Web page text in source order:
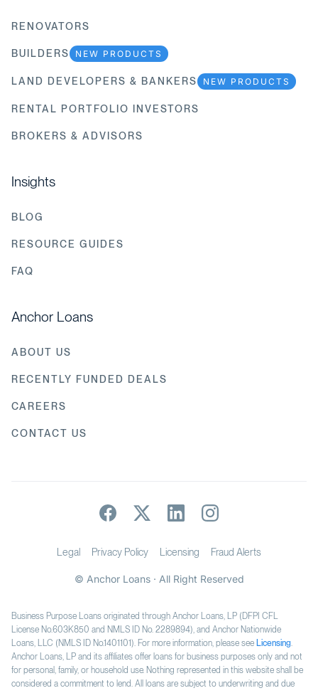
RENOVATORS
BUILDERS NEW PRODUCTS
LAND DEVELOPERS & BANKERS NEW PRODUCTS
RENTAL PORTFOLIO INVESTORS
BROKERS & ADVISORS
Insights
BLOG
RESOURCE GUIDES
FAQ
Anchor Loans
ABOUT US
RECENTLY FUNDED DEALS
CAREERS
CONTACT US
© Anchor Loans · All Right Reserved
Legal Privacy Policy Licensing Fraud Alerts
Business Purpose Loans originated through Anchor Loans, LP (DFPI CFL
License No.603K850 and NMLS ID No. 2289894), and Anchor Nationwide
Loans, LLC (NMLS ID No.1401101). For more information, please see Licensing
Anchor Loans, LP and its affiliates offer loans for business purposes only and not
for personal, family, or household use. Nothing represented in this website shall be
considered a commitment to lend. All loans are subject to underwriting and due